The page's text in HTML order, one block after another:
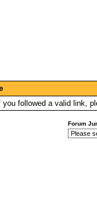
you followed a valid link,
Forum